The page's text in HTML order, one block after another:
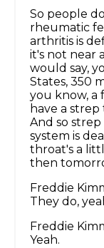
So people
rheumatic
arthritis is
it's not near
would say,
States, 350
you know, a
have a
And so
system is
throat's a
then
Freddie
They do,
Freddie
Yeah.